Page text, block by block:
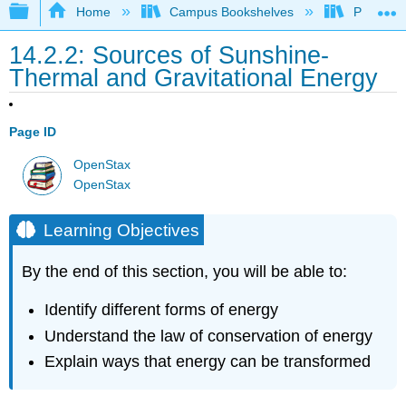
Expand/collapse global hierarchy
Home Campus Bookshelves Prince
14.2.2: Sources of Sunshine-
Thermal and Gravitational Energy
Page ID
OpenStax
OpenStax
Learning Objectives
By the end of this section, you will be able to:
Identify different forms of energy
Understand the law of conservation of energy
Explain ways that energy can be transformed